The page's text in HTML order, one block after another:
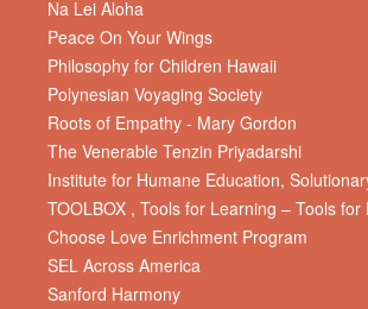
Na Lei Aloha
Peace On Your Wings
Philosophy for Children Hawaii
Polynesian Voyaging Society
Roots of Empathy - Mary Gordon
The Venerable Tenzin Priyadarshi
Institute for Humane Education,
TOOLBOX , Tools for Learning – Tools for
Choose Love Enrichment Program
SEL Across America
Sanford Harmony